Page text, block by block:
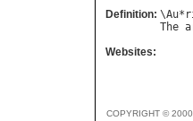
Definition: \Au*
The
Websites:
COPYRIGHT ©